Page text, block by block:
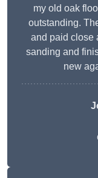
my old oak
outstanding.
and paid close
sanding and
new